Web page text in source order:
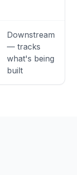
Downstream
— tracks
what's being
built